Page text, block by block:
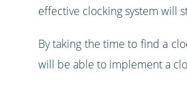
effective clocking system will
By taking the time to find a
will be able to implement a